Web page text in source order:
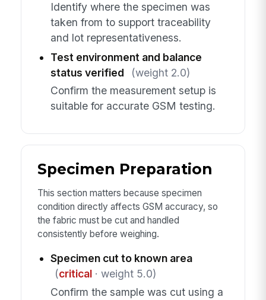
Identify where the specimen was
taken from to support traceability
and lot representativeness.
Test environment and balance
status verified
(weight 2.0)
Confirm the measurement setup is
suitable for accurate GSM testing.
Specimen Preparation
This section matters because specimen
condition directly affects GSM accuracy, so
the fabric must be cut and handled
consistently before weighing.
Specimen cut to known area
(critical· weight 5.0)
Confirm the sample was cut using a